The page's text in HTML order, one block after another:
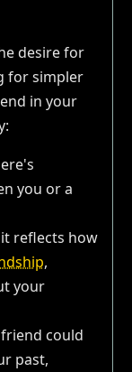
desire for
for simpler
in your
you or a
reflects how
,
your
could
past,